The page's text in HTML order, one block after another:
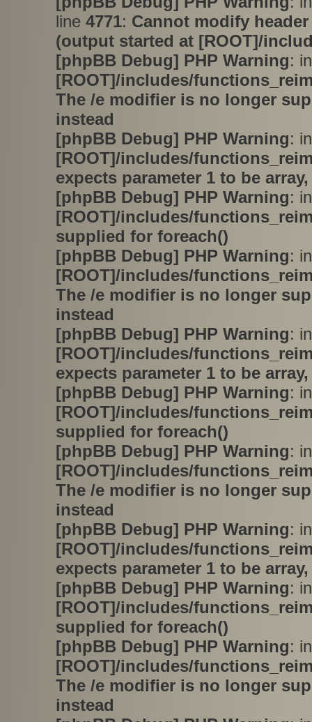
line 4771: Cannot modify
(output started at [ROOT]/
[phpBB Debug] PHP Warning:
[ROOT]/includes/
The /e modifier is no longer
instead
[phpBB Debug] PHP Warning:
[ROOT]/includes/
expects parameter 1 to be
[phpBB Debug] PHP Warning:
[ROOT]/includes/
supplied for foreach()
[phpBB Debug] PHP Warning:
[ROOT]/includes/
The /e modifier is no longer
instead
[phpBB Debug] PHP Warning:
[ROOT]/includes/
expects parameter 1 to be
[phpBB Debug] PHP Warning:
[ROOT]/includes/
supplied for foreach()
[phpBB Debug] PHP Warning:
[ROOT]/includes/
The /e modifier is no longer
instead
[phpBB Debug] PHP Warning:
[ROOT]/includes/
expects parameter 1 to be
[phpBB Debug] PHP Warning:
[ROOT]/includes/
supplied for foreach()
[phpBB Debug] PHP Warning:
[ROOT]/includes/
The /e modifier is no longer
instead